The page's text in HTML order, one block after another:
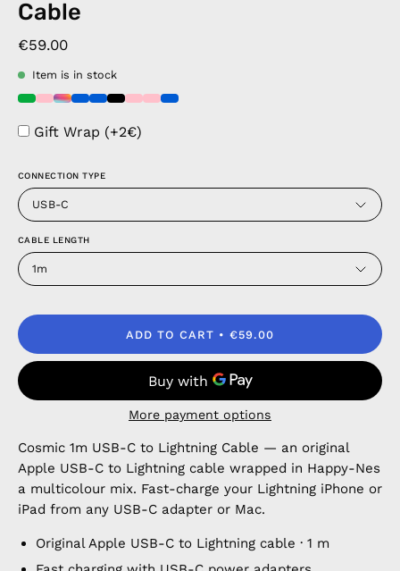
Cable
€59.00
Item is in stock
Gift Wrap (+2€)
CONNECTION TYPE
USB-C
CABLE LENGTH
1m
ADD TO CART €59.00
More payment options
Cosmic 1m USB-C to Lightning Cable — an original
Apple USB-C to Lightning cable wrapped in Happy-Nes
a multicolour mix. Fast-charge your Lightning iPhone or
iPad from any USB-C adapter or Mac.
Original Apple USB-C to Lightning cable · 1 m